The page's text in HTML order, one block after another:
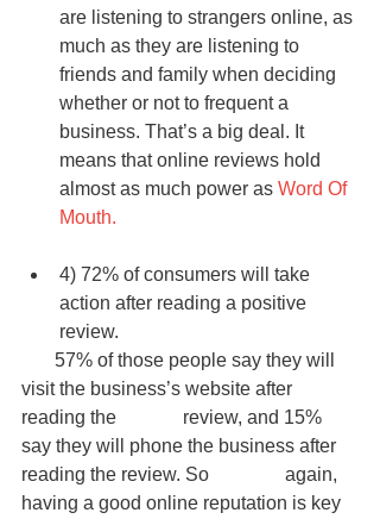
are listening to strangers online, as
much as they are listening to
friends and family when deciding
whether or not to frequent a
business. That’s a big deal. It
means that online reviews hold
almost as much power as Word Of
Mouth.
4) 72% of consumers will take
action after reading a positive
review.
visit the business’s website after
reading the              review, and 15%
say they will phone the business after
reading the review. So                again,
having a good online reputation is key